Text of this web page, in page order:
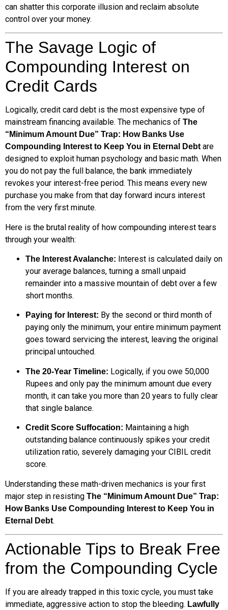
can shatter this corporate illusion and reclaim absolute
control over your money.
The Savage Logic of
Compounding Interest on
Credit Cards
Logically, credit card debt is the most expensive type of
mainstream financing available. The mechanics of The
“Minimum Amount Due” Trap: How Banks Use
Compounding Interest to Keep You in Eternal Debtare
designed to exploit human psychology and basic math. When
you do not pay the full balance, the bank immediately
revokes your interest-free period. This means every new
purchase you make from that day forward incurs interest
from the very first minute.
Here is the brutal reality of how compounding interest tears
through your wealth:
The Interest Avalanche: Interest is calculated daily on
your average balances, turning a small unpaid
remainder into a massive mountain of debt over a few
short months.
Paying for Interest: By the second or third month of
paying only the minimum, your entire minimum payment
goes toward servicing the interest, leaving the original
principal untouched.
The 20-Year Timeline: Logically, if you owe 50,000
Rupees and only pay the minimum amount due every
month, it can take you more than 20 years to fully clear
that single balance.
Credit Score Suffocation: Maintaining a high
outstanding balance continuously spikes your credit
utilization ratio, severely damaging your CIBIL credit
score.
Understanding these math-driven mechanics is your first
major step in resisting The “Minimum Amount Due” Trap:
How Banks Use Compounding Interest to Keep You in
Eternal Debt.
Actionable Tips to Break Free
from the Compounding Cycle
If you are already trapped in this toxic cycle, you must take
immediate, aggressive action to stop the bleeding. Lawfully